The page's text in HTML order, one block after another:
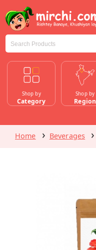
Shop by
Category
Shop by
Region
Home Beverages